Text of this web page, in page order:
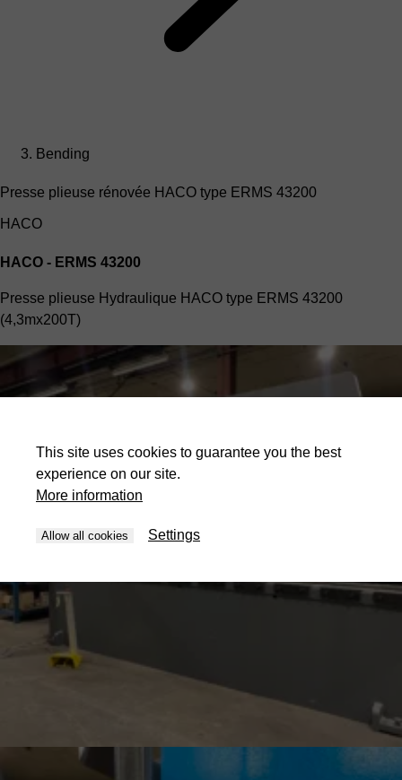
Bending
Presse plieuse rénovée HACO type ERMS 43200
HACO
HACO - ERMS 43200
Presse plieuse Hydraulique HACO type ERMS 43200
(4,3mx200T)
This site uses cookies to guarantee you the best
experience on our site.
More information
Allow all cookies Settings